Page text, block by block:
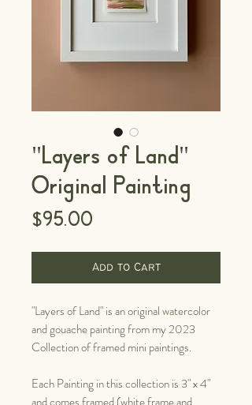
"Layers of Land"
Original Painting
$95.00
Add to Cart
"Layers of Land" is an original watercolor
and gouache painting from my 2023
Collection of framed mini paintings.
Each Painting in this collection is 3" x 4"